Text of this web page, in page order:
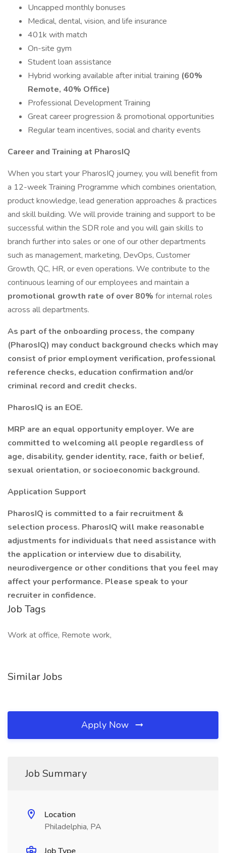
Uncapped monthly bonuses
Medical, dental, vision, and life insurance
401k with match
On-site gym
Student loan assistance
Hybrid working available after initial training (60%
Remote, 40% Office)
Professional Development Training
Great career progression & promotional opportunities
Regular team incentives, social and charity events
Career and Training at PharosIQ
When you start your PharosIQ journey, you will benefit from
a 12-week Training Programme which combines orientation,
product knowledge, lead generation approaches & practices
and skill building. We will provide training and support to be
successful within the SDR role and you will gain skills to
branch further into sales or one of our other departments
such as management, marketing, DevOps, Customer
Growth, QC, HR, or even operations. We contribute to the
continuous learning of our employees and maintain a
promotional growth rate of over 80% for internal roles
across all departments.
As part of the onboarding process, the company
(PharosIQ) may conduct background checks which may
consist of prior employment verification, professional
reference checks, education confirmation and/or
criminal record and credit checks.
PharosIQ is an EOE.
MRP are an equal opportunity employer. We are
committed to welcoming all people regardless of
age, disability, gender identity, race, faith or belief,
sexual orientation, or socioeconomic background.
Application Support
PharosIQ is committed to a fair recruitment &
selection process. PharosIQ will make reasonable
adjustments for individuals that need assistance with
the application or interview due to disability,
neurodivergence or other conditions that you feel may
affect your performance. Please speak to your
recruiter in confidence.
Job Tags
Work at office, Remote work,
Similar Jobs
Apply Now
Job Summary
Location
Philadelphia, PA